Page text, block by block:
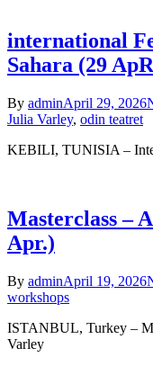
international
Sahara (29
By adminApril 29, 2026
Julia Varley, odin teatret
KEBILI, TUNISIA –
Masterclass –
Apr.)
By adminApril 19, 2026
workshops
ISTANBUL, Turkey –
Varley